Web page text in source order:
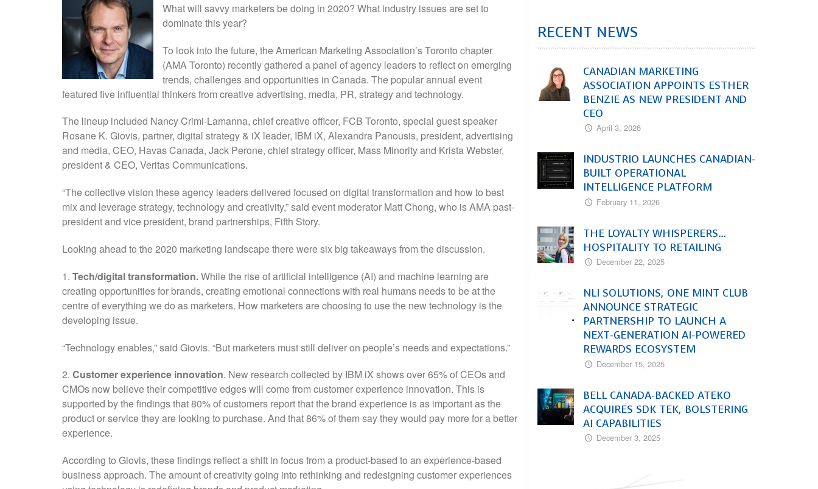
What will savvy marketers be doing in 2020? What industry issues are set to
dominate this year?
To look into the future, the American Marketing Association’s Toronto chapter
(AMA Toronto) recently gathered a panel of agency leaders to reflect on emerging
trends, challenges and opportunities in Canada. The popular annual event
featured five influential thinkers from creative advertising, media, PR, strategy and technology.
The lineup included Nancy Crimi-Lamanna, chief creative officer, FCB Toronto, special guest speaker
Rosane K. Giovis, partner, digital strategy & iX leader, IBM iX, Alexandra Panousis, president, advertising
and media, CEO, Havas Canada, Jack Perone, chief strategy officer, Mass Minority and Krista Webster,
president & CEO, Veritas Communications.
“The collective vision these agency leaders delivered focused on digital transformation and how to best
mix and leverage strategy, technology and creativity,” said event moderator Matt Chong, who is AMA past-
president and vice president, brand partnerships, Fifth Story.
Looking ahead to the 2020 marketing landscape there were six big takeaways from the discussion.
1. Tech/digital transformation.While the rise of artificial intelligence (AI) and machine learning are
creating opportunities for brands, creating emotional connections with real humans needs to be at the
centre of everything we do as marketers. How marketers are choosing to use the new technology is the
developing issue.
“Technology enables,” said Giovis. “But marketers must still deliver on people’s needs and expectations.”
2. Customer experience innovation. New research collected by IBM iX shows over 65% of CEOs and
CMOs now believe their competitive edges will come from customer experience innovation. This is
supported by the findings that 80% of customers report that the brand experience is as important as the
product or service they are looking to purchase. And that 86% of them say they would pay more for a better
experience.
According to Giovis, these findings reflect a shift in focus from a product-based to an experience-based
business approach. The amount of creativity going into rethinking and redesigning customer experiences
RECENT NEWS
CANADIAN MARKETING
ASSOCIATION APPOINTS ESTHER
BENZIE AS NEW PRESIDENT AND
CEO
April 3, 2026
INDUSTRIO LAUNCHES CANADIAN-
BUILT OPERATIONAL
INTELLIGENCE PLATFORM
February 11, 2026
THE LOYALTY WHISPERERS…
HOSPITALITY TO RETAILING
December 22, 2025
NLI SOLUTIONS, ONE MINT CLUB
ANNOUNCE STRATEGIC
PARTNERSHIP TO LAUNCH A
NEXT-GENERATION AI-POWERED
REWARDS ECOSYSTEM
December 15, 2025
BELL CANADA-BACKED ATEKO
ACQUIRES SDK TEK, BOLSTERING
AI CAPABILITIES
December 3, 2025